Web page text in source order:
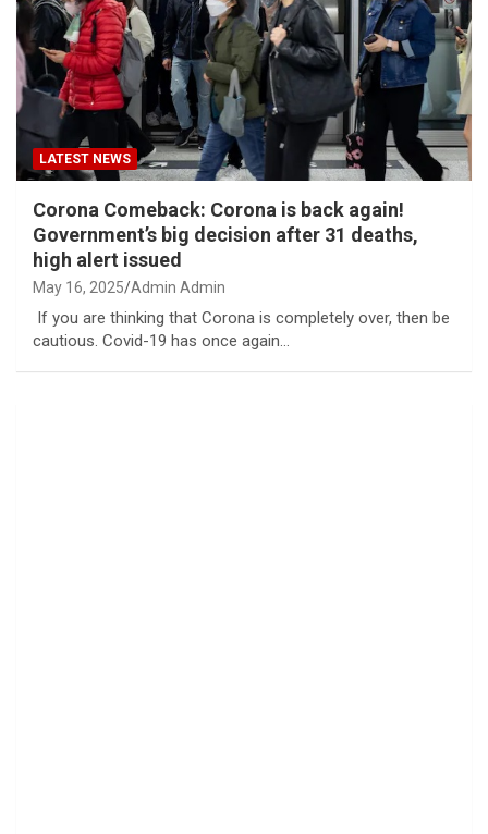
LATEST NEWS
Corona Comeback: Corona is back again!
Government’s big decision after 31 deaths,
high alert issued
May 16, 2025 Admin Admin
If you are thinking that Corona is completely over, then be
cautious. Covid-19 has once again…